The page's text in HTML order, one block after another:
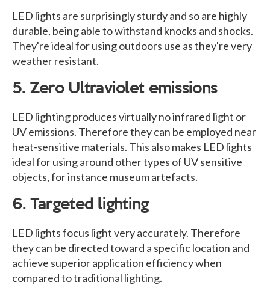
LED lights are surprisingly sturdy and so are highly
durable, being able to withstand knocks and shocks.
They're ideal for using outdoors use as they're very
weather resistant.
5. Zero Ultraviolet emissions
LED lighting produces virtually no infrared light or
UV emissions. Therefore they can be employed near
heat-sensitive materials. This also makes LED lights
ideal for using around other types of UV sensitive
objects, for instance museum artefacts.
6. Targeted lighting
LED lights focus light very accurately. Therefore
they can be directed toward a specific location and
achieve superior application efficiency when
compared to traditional lighting.